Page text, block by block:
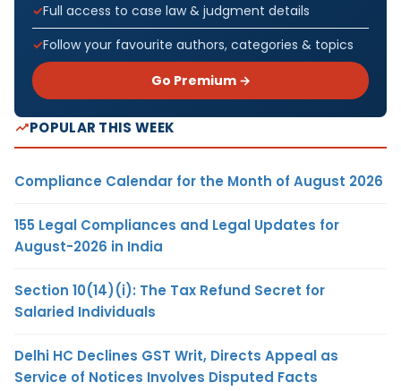
Full access to case law & judgment details
Follow your favourite authors, categories & topics
Go Premium →
POPULAR THIS WEEK
Compliance Calendar for the Month of August 2026
155 Legal Compliances and Legal Updates for
August-2026 in India
Section 10(14)(i): The Tax Refund Secret for
Salaried Individuals
Delhi HC Declines GST Writ, Directs Appeal as
Service of Notices Involves Disputed Facts